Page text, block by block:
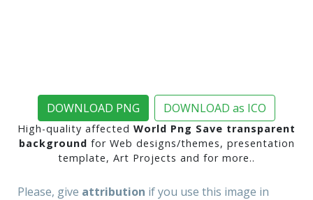
DOWNLOAD PNG DOWNLOAD as ICO
High-quality affected World Png Save transparent
background for Web designs/themes, presentation
template, Art Projects and for more..
Please, give attribution if you use this image in